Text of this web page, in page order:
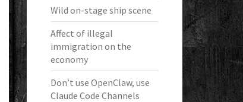
Wild on-stage ship scene
Affect of illegal
immigration on the
economy
Don’t use OpenClaw, use
Claude Code Channels